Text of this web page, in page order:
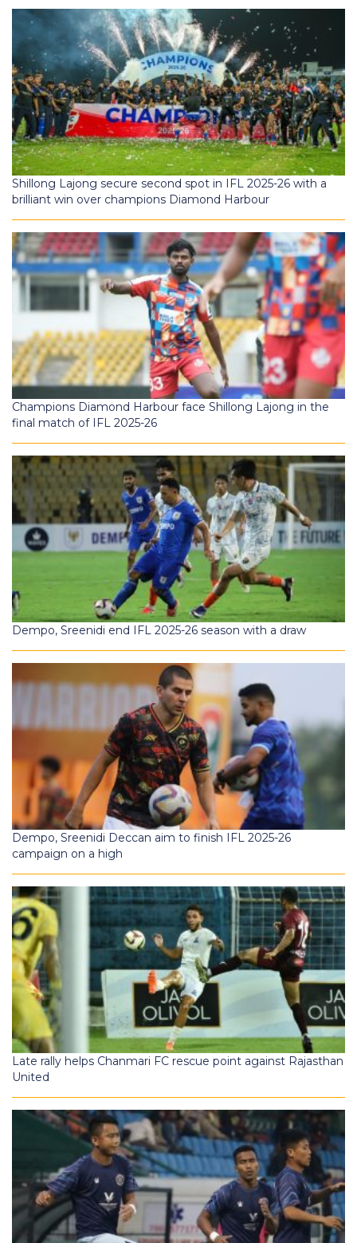
Shillong Lajong secure second spot in IFL 2025-26 with a
brilliant win over champions Diamond Harbour
Champions Diamond Harbour face Shillong Lajong in the
final match of IFL 2025-26
Dempo, Sreenidi end IFL 2025-26 season with a draw
Dempo, Sreenidi Deccan aim to finish IFL 2025-26
campaign on a high
Late rally helps Chanmari FC rescue point against Rajasthan
United